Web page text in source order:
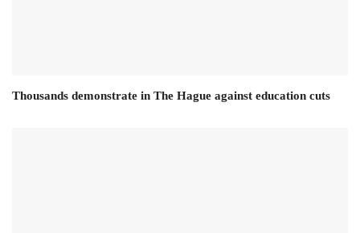
Thousands demonstrate in The Hague against education cuts